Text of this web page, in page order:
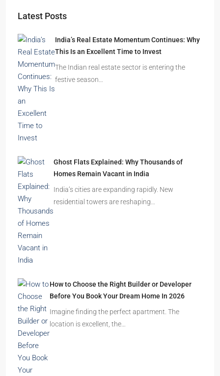
Latest Posts
India’s Real Estate Momentum Continues: Why
This Is an Excellent Time to Invest
The Indian real estate sector is entering the
festive season…
Ghost Flats Explained: Why Thousands of
Homes Remain Vacant in India
India’s cities are expanding rapidly. New
residential towers are reshaping…
How to Choose the Right Builder or Developer
Before You Book Your Dream Home In 2026
Imagine finding the perfect apartment. The
location is excellent, the…